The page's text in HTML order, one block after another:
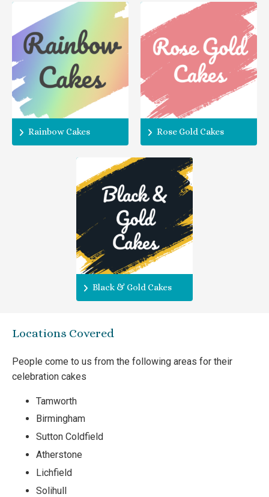
Rainbow Cakes Rose Gold Cakes
Black & Gold Cakes
Locations Covered
People come to us from the following areas for their
celebration cakes
Tamworth
Birmingham
Sutton Coldfield
Atherstone
Lichfield
Solihull